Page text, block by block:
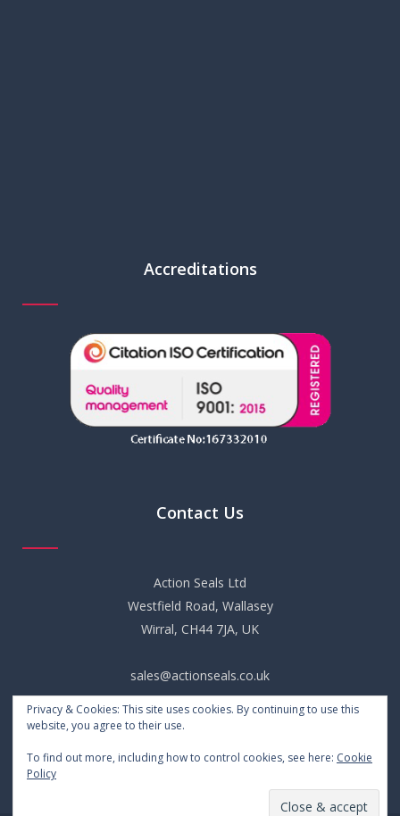
Accreditations
Contact Us
Action Seals Ltd
Westfield Road, Wallasey
Wirral, CH44 7JA, UK
sales@actionseals.co.uk
+44 (0) 151 652 6661
Privacy & Cookies: This site uses cookies. By continuing to use this
website, you agree to their use.
To find out more, including how to control cookies, see here: Cookie
Policy